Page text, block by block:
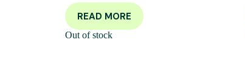
READ MORE
Out of stock